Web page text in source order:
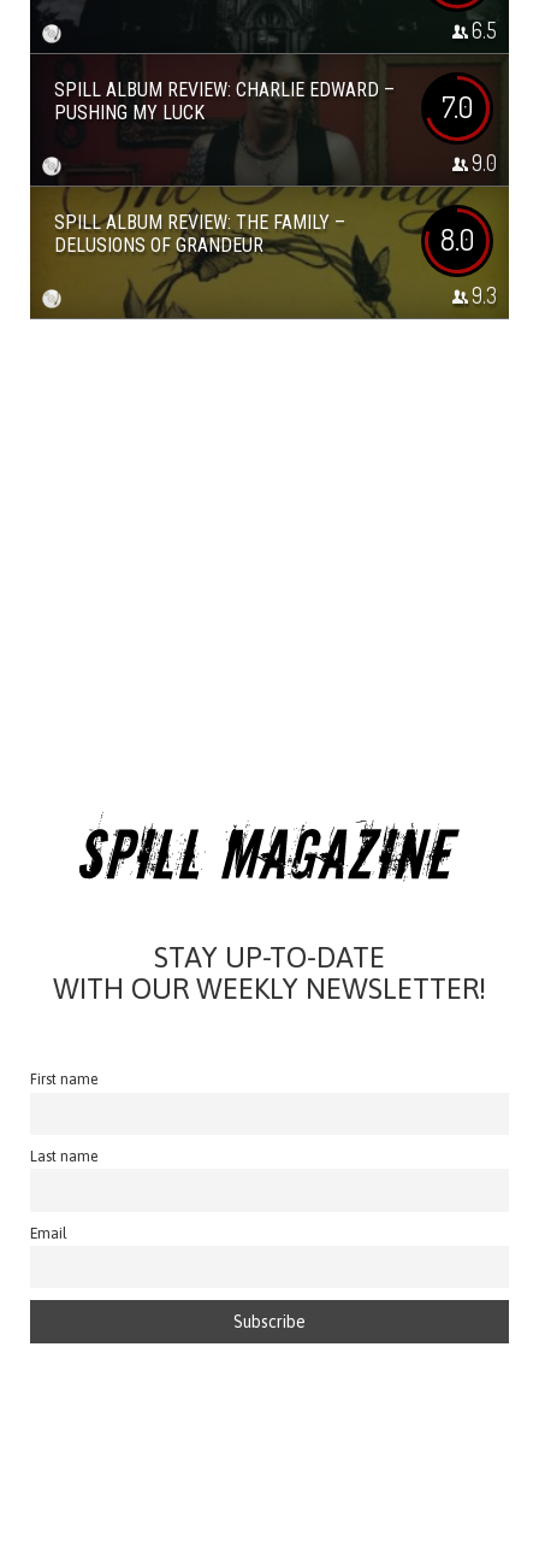
6.5
SPILL ALBUM REVIEW: CHARLIE EDWARD –
PUSHING MY LUCK
7.0
9.0
SPILL ALBUM REVIEW: THE FAMILY –
DELUSIONS OF GRANDEUR
8.0
9.3
STAY UP-TO-DATE
WITH OUR WEEKLY NEWSLETTER!
First name
Last name
Email